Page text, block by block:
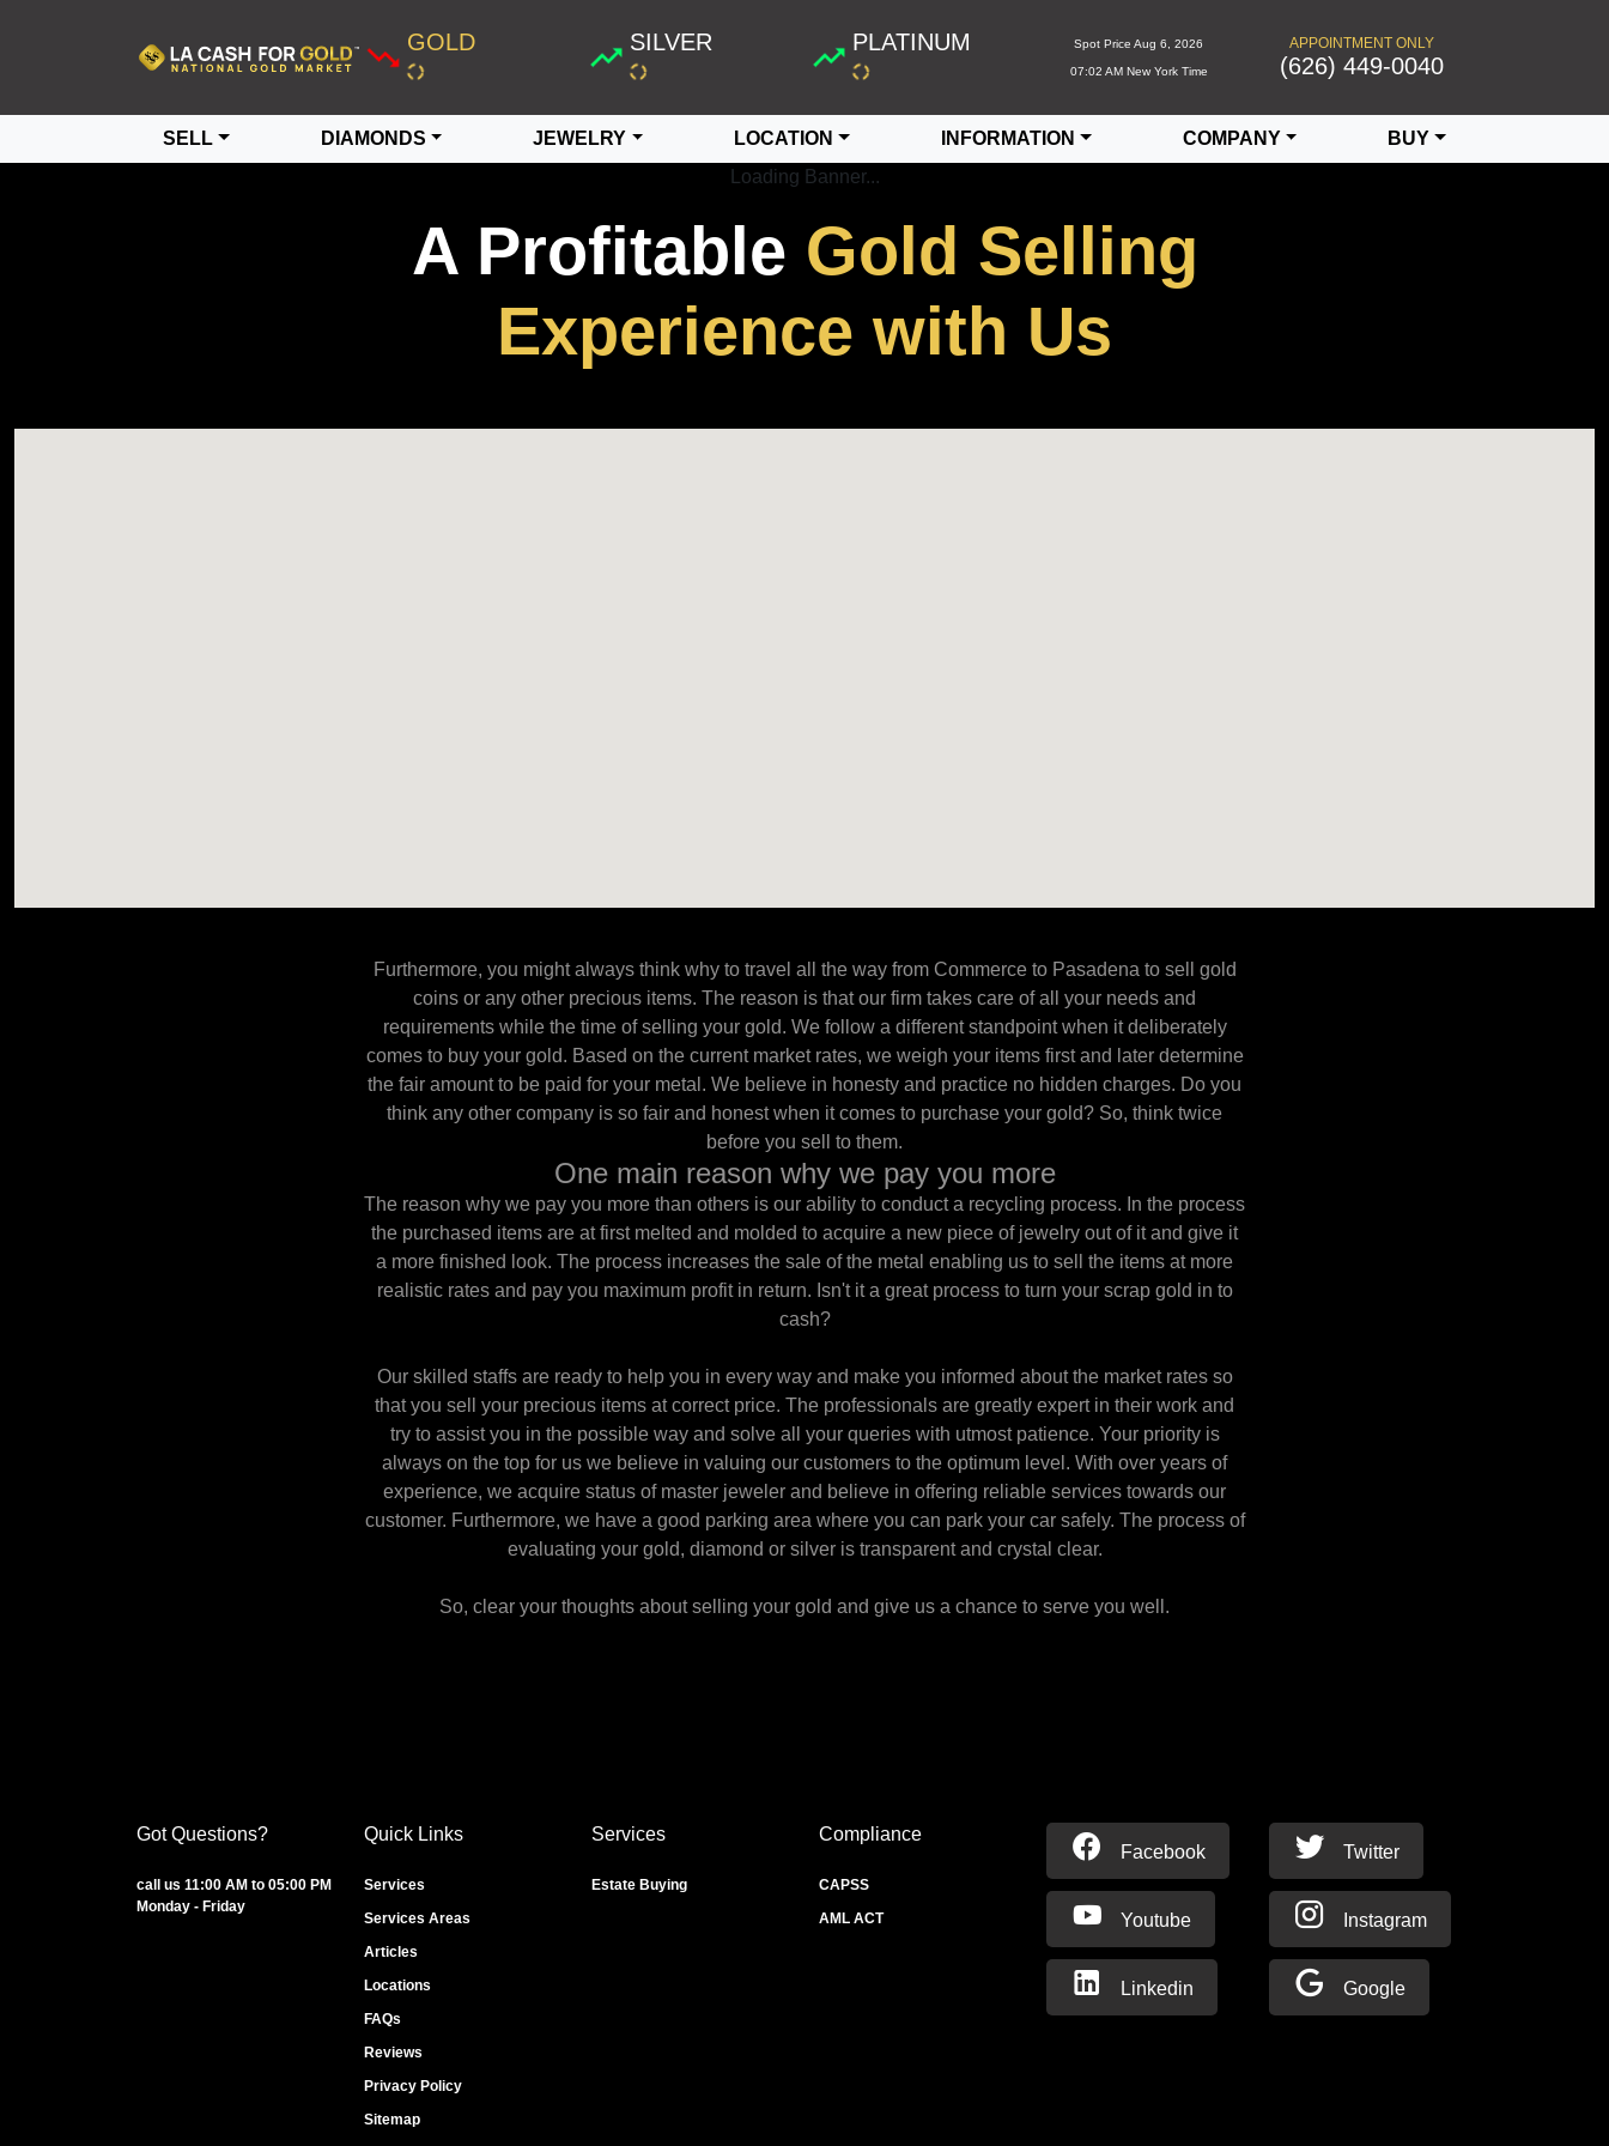
GOLD SILVER PLATINUM Spot Price Aug 6, 2026
07:02 AMNew York Time
APPOINTMENT ONLY
(626) 449-0040
SELL DIAMONDS JEWELRY LOCATION INFORMATION COMPANY
BUY
Loading Banner...
A Profitable Gold Selling
Experience with Us
Furthermore, you might always think why to travel all the way from Commerce to Pasadena to sell gold
coins or any other precious items. The reason is that our firm takes care of all your needs and
requirements while the time of selling your gold. We follow a different standpoint when it deliberately
comes to buy your gold. Based on the current market rates, we weigh your items first and later determine
the fair amount to be paid for your metal. We believe in honesty and practice no hidden charges. Do you
think any other company is so fair and honest when it comes to purchase your gold? So, think twice
before you sell to them.
One main reason why we pay you more
The reason why we pay you more than others is our ability to conduct a recycling process. In the process
the purchased items are at first melted and molded to acquire a new piece of jewelry out of it and give it
a more finished look. The process increases the sale of the metal enabling us to sell the items at more
realistic rates and pay you maximum profit in return. Isn't it a great process to turn your scrap gold in to
cash?
Our skilled staffs are ready to help you in every way and make you informed about the market rates so
that you sell your precious items at correct price. The professionals are greatly expert in their work and
try to assist you in the possible way and solve all your queries with utmost patience. Your priority is
always on the top for us we believe in valuing our customers to the optimum level. With over years of
experience, we acquire status of master jeweler and believe in offering reliable services towards our
customer. Furthermore, we have a good parking area where you can park your car safely. The process of
evaluating your gold, diamond or silver is transparent and crystal clear.
So, clear your thoughts about selling your gold and give us a chance to serve you well.
Got Questions?
call us 11:00 AM to 05:00 PM
Monday - Friday
Quick Links
Services
Services Areas
Articles
Locations
FAQs
Reviews
Privacy Policy
Sitemap
Services
Estate Buying
Compliance
CAPSS
AML ACT
Facebook
Youtube
Linkedin
Twitter
Instagram
Google